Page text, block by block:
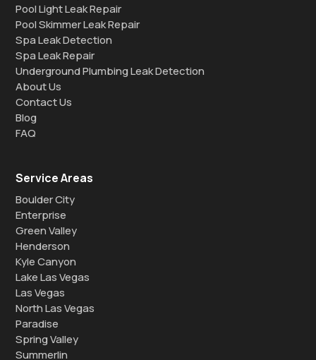
Pool Light Leak Repair
Pool Skimmer Leak Repair
Spa Leak Detection
Spa Leak Repair
Underground Plumbing Leak Detection
About Us
Contact Us
Blog
FAQ
Service Areas
Boulder City
Enterprise
Green Valley
Henderson
Kyle Canyon
Lake Las Vegas
Las Vegas
North Las Vegas
Paradise
Spring Valley
Summerlin